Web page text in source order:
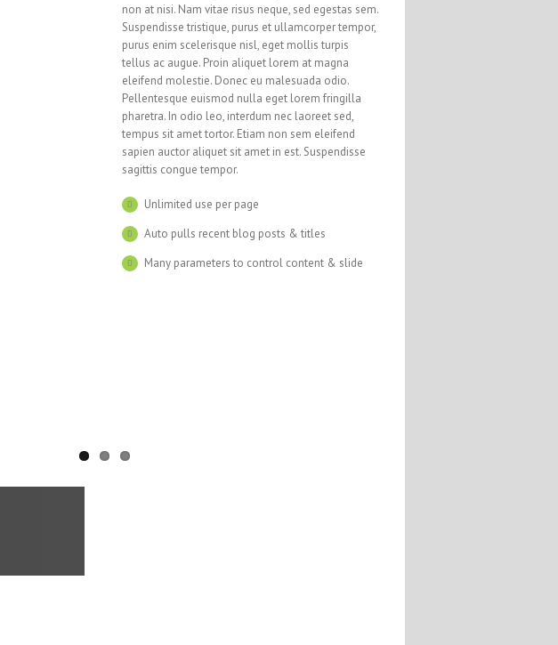
non at nisi. Nam vitae risus neque, sed egestas sem.
Suspendisse tristique, purus et ullamcorper tempor,
purus enim scelerisque nisl, eget mollis turpis
tellus ac augue. Proin aliquet lorem at magna
eleifend molestie. Donec eu malesuada odio.
Pellentesque euismod nulla eget lorem fringilla
pharetra. In odio leo, interdum nec laoreet sed,
tempus sit amet tortor. Etiam non sem eleifend
sapien auctor aliquet sit amet in est. Suspendisse
sagittis congue tempor.
Unlimited use per page
Auto pulls recent blog posts & titles
Many parameters to control content & slide